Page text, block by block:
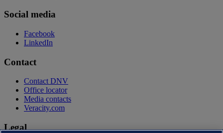
Social media
Facebook
LinkedIn
Contact
Contact DNV
Office locator
Media contacts
Veracity.com
Legal